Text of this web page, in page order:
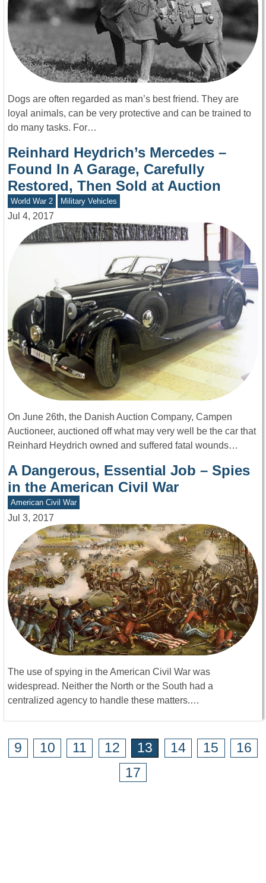
Dogs are often regarded as man’s best friend. They are
loyal animals, can be very protective and can be trained to
do many tasks. For…
Reinhard Heydrich’s Mercedes –
Found In A Garage, Carefully
Restored, Then Sold at Auction
World War 2 Military Vehicles
Jul 4, 2017
On June 26th, the Danish Auction Company, Campen
Auctioneer, auctioned off what may very well be the car that
Reinhard Heydrich owned and suffered fatal wounds…
A Dangerous, Essential Job – Spies
in the American Civil War
American Civil War
Jul 3, 2017
The use of spying in the American Civil War was
widespread. Neither the North or the South had a
centralized agency to handle these matters.…
9 10 11 12 13 14 15
16
17